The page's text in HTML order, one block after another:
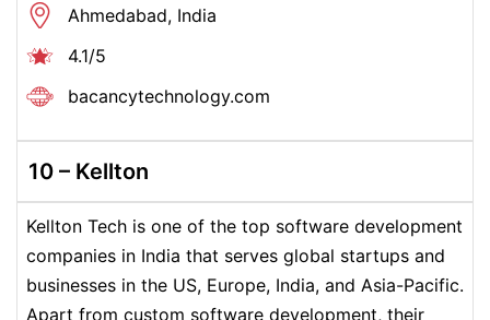
Ahmedabad, India
4.1/5
bacancytechnology.com
10 – Kellton
Kellton Tech is one of the top software development
companies in India that serves global startups and
businesses in the US, Europe, India, and Asia-Pacific.
Apart from custom software development, their